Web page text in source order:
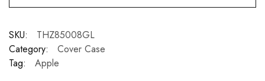
SKU:
THZ85008GL
Category:
Cover Case
Tag:
Apple